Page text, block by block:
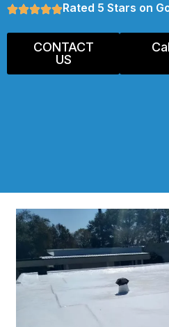
Rated 5 Stars on
CONTACT
US